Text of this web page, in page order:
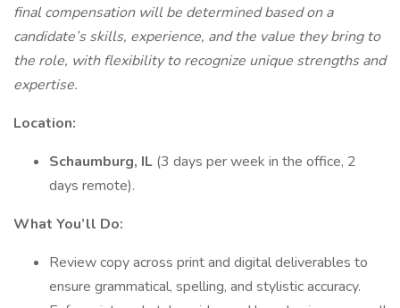
final compensation will be determined based on a
candidate’s skills, experience, and the value they bring to
the role, with flexibility to recognize unique strengths and
expertise.
Location:
Schaumburg, IL (3 days per week in the office, 2
days remote).
What You’ll Do:
Review copy across print and digital deliverables to
ensure grammatical, spelling, and stylistic accuracy.